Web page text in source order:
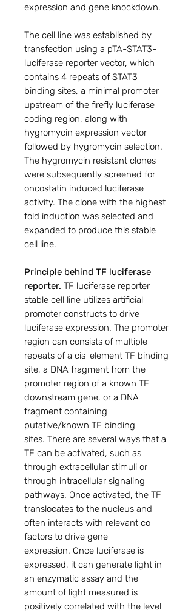
expression and gene knockdown.
The cell line was established by
transfection using a pTA-STAT3-
luciferase reporter vector, which
contains 4 repeats of STAT3
binding sites, a minimal promoter
upstream of the firefly luciferase
coding region, along with
hygromycin expression vector
followed by hygromycin selection.
The hygromycin resistant clones
were subsequently screened for
oncostatin induced luciferase
activity. The clone with the highest
fold induction was selected and
expanded to produce this stable
cell line.
Principle behind TF luciferase
reporter. TF luciferase reporter
stable cell line utilizes artificial
promoter constructs to drive
luciferase expression. The promoter
region can consists of multiple
repeats of a cis-element TF binding
site, a DNA fragment from the
promoter region of a known TF
downstream gene, or a DNA
fragment containing
putative/known TF binding
sites. There are several ways that a
TF can be activated, such as
through extracellular stimuli or
through intracellular signaling
pathways. Once activated, the TF
translocates to the nucleus and
often interacts with relevant co-
factors to drive gene
expression. Once luciferase is
expressed, it can generate light in
an enzymatic assay and the
amount of light measured is
positively correlated with the level